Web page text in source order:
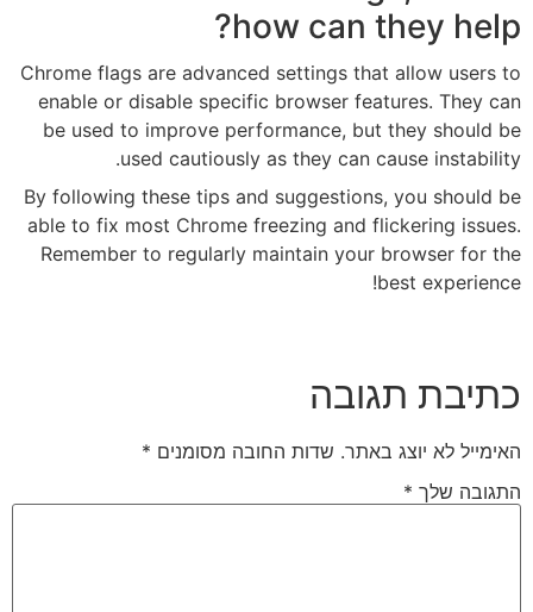
how
Chrome flags are advanced
enable or disable specific
be used to improve
used cautiously as
By following these tips and
able to fix most Chrome
Remember to regularly
החובה מסומנים*